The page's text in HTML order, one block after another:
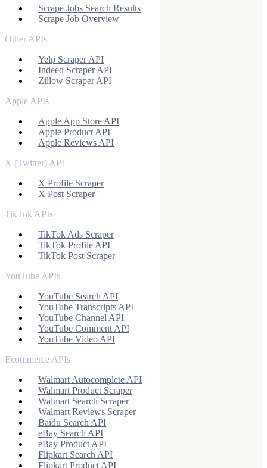
Scrape Jobs Search Results
Scrape Job Overview
Other APIs
Yelp Scraper API
Indeed Scraper API
Zillow Scraper API
Apple APIs
Apple App Store API
Apple Product API
Apple Reviews API
X (Twitter) API
X Profile Scraper
X Post Scraper
TikTok APIs
TikTok Ads Scraper
TikTok Profile API
TikTok Post Scraper
YouTube APIs
YouTube Search API
YouTube Transcripts API
YouTube Channel API
YouTube Comment API
YouTube Video API
Ecommerce APIs
Walmart Autocomplete API
Walmart Product Scraper
Walmart Search Scraper
Walmart Reviews Scraper
Baidu Search API
eBay Search API
eBay Product API
Flipkart Search API
Flipkart Product API